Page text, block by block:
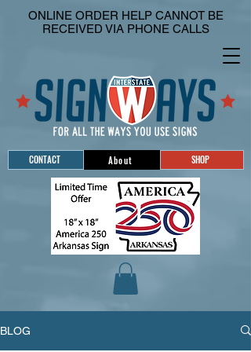
CONTACT About SHOP
ONLINE ORDER HELP CANNOT BE
RECEIVED VIA PHONE CALLS
BLOG